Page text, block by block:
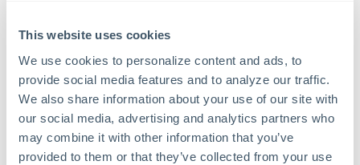
This website uses cookies
We use cookies to personalize content and ads, to
provide social media features and to analyze our traffic.
We also share information about your use of our site with
our social media, advertising and analytics partners who
may combine it with other information that you’ve
provided to them or that they’ve collected from your use
Foundations Family Therapy: Open Office
Hours
Tenant Event